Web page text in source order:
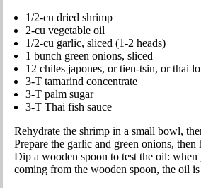
1/2-cu dried shrimp
2-cu vegetable oil
1/2-cu garlic, sliced (1-2 heads)
1 bunch green onions, sliced
12 chiles japones, or tien-tsin, or thai
3-T tamarind concentrate
3-T palm sugar
3-T Thai fish sauce
Rehydrate the shrimp in a small bowl,
Prepare the garlic and green onions,
Dip a wooden spoon to test the oil: when
coming from the wooden spoon, the oil is